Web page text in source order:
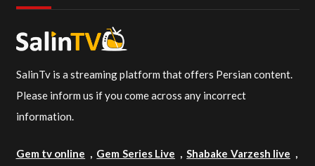
SalinTv is a streaming platform that offers Persian content.
Please inform us if you come across any incorrect
information.
Gem tv online , Gem Series Live ,Shabake Varzesh live ,